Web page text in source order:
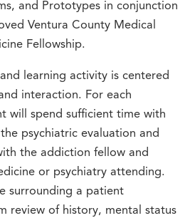
and Prototypes in conjunction
Ventura County Medical
Fellowship.
learning activity is centered
interaction. For each
will spend sufficient time with
psychiatric evaluation and
the addiction fellow and
or psychiatry attending.
surrounding a patient
review of history, mental status